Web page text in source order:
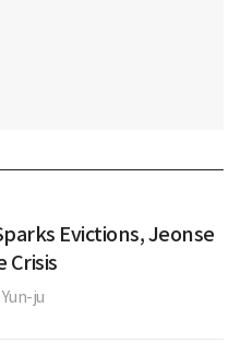
Evictions, Jeonse
Crisis
ju